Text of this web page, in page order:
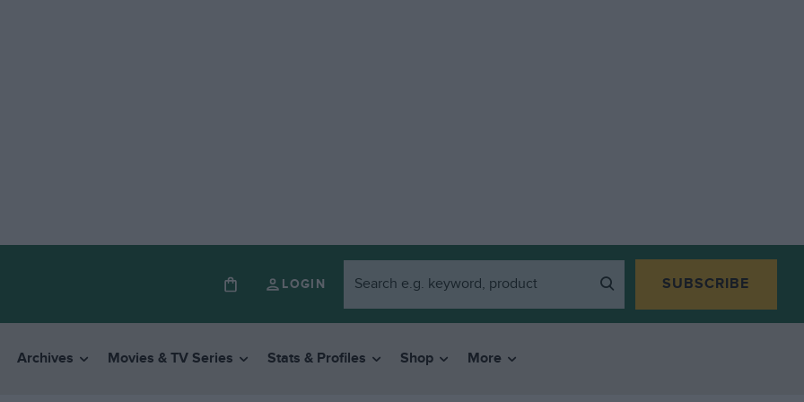
LOGIN SUBSCRIBE
Archives Movies & TV Series Stats & Profiles Shop More